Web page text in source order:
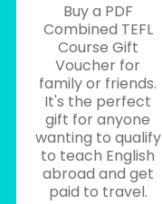
Buy a PDF
Combined TEFL
Course Gift
Voucher for
family or friends.
It's the perfect
gift for anyone
wanting to qualify
to teach English
abroad and get
paid to travel.